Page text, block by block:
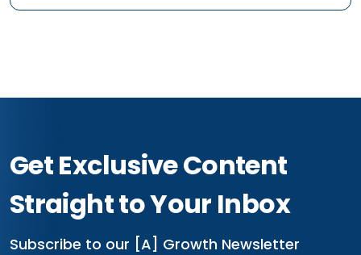
Get Exclusive Content
Straight to Your Inbox
Subscribe to our [A] Growth Newsletter